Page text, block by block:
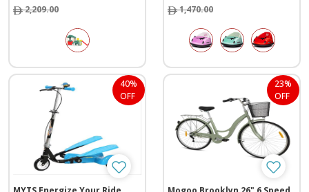
2,209.00 1,470.00
40%
OFF
23%
OFF